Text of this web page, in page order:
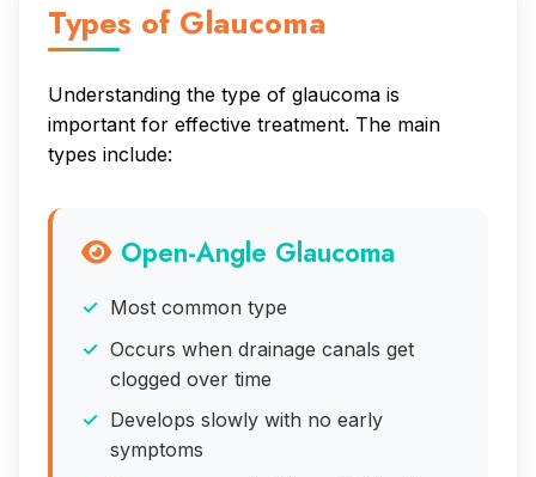
Types of Glaucoma
Understanding the type of glaucoma is
important for effective treatment. The main
types include:
Open-Angle Glaucoma
Most common type
Occurs when drainage canals get
clogged over time
Develops slowly with no early
symptoms